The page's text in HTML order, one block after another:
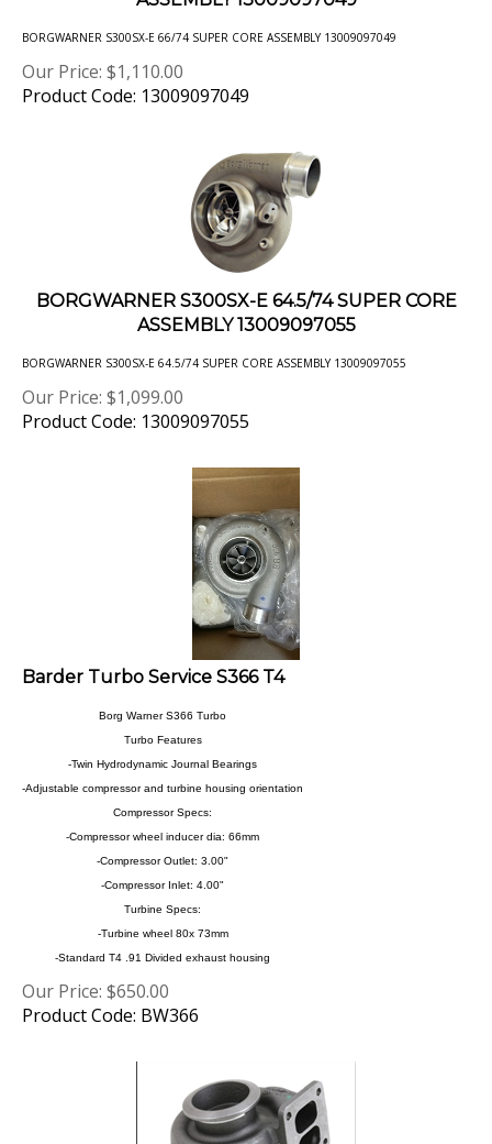
Our Price:$1,110.00
Product Code: 13009097049
BORGWARNER S300SX-E 64.5/74 SUPER CORE
ASSEMBLY 13009097055
Our Price:$1,099.00
Product Code: 13009097055
Barder Turbo Service S366 T4
Turbo Features
-Twin Hydrodynamic Journal Bearings
-Adjustable compressor and turbine housing orientation
Compressor Specs:
-Compressor wheel inducer dia: 66mm
-Compressor Outlet: 3.00"
-Compressor Inlet: 4.00"
Turbine Specs:
-Turbine wheel 80x 73mm
-Standard T4 .91 Divided exhaust housing
Our Price:$650.00
Product Code: BW366